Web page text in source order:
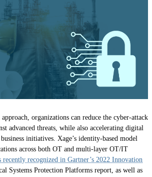
organizations can reduce the cyber-attack
advanced threats, while also accelerating digital
initiatives. Xage’s identity-based model
across both OT and multi-layer OT/IT
recently recognized in Gartner’s 2022 Innovation
Systems Protection Platforms report, as well as